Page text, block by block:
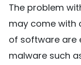
The problem
may come with
of software are
malware such